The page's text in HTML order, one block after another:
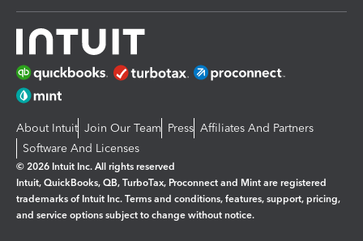
About Intuit Join Our Team Press Affiliates And Partners
Software And Licenses
© 2026 Intuit Inc. All rights reserved
Intuit, QuickBooks, QB, TurboTax, Proconnect and Mint are registered
trademarks of Intuit Inc. Terms and conditions, features, support, pricing,
and service options subject to change without notice.